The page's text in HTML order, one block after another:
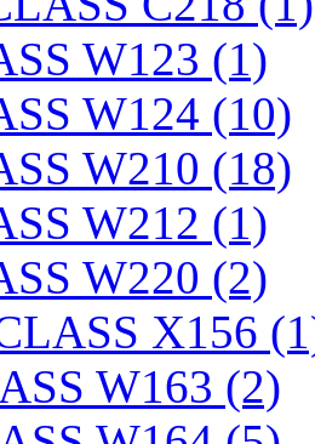
W123 (1)
W124 (10)
W210 (18)
W212 (1)
W220 (2)
X156
W163 (2)